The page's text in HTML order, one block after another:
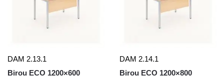
DAM 2.13.1
Birou ECO 1200×600
DAM 2.14.1
Birou ECO 1200×800